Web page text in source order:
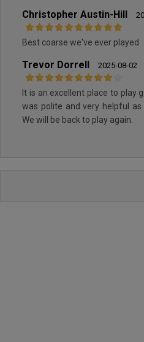
Christopher Austin-Hill
Best coarse we've ever played
Trevor Dorrell 2025-08-02
It is an excellent place to play
was polite and very helpful
We will be back to play again.